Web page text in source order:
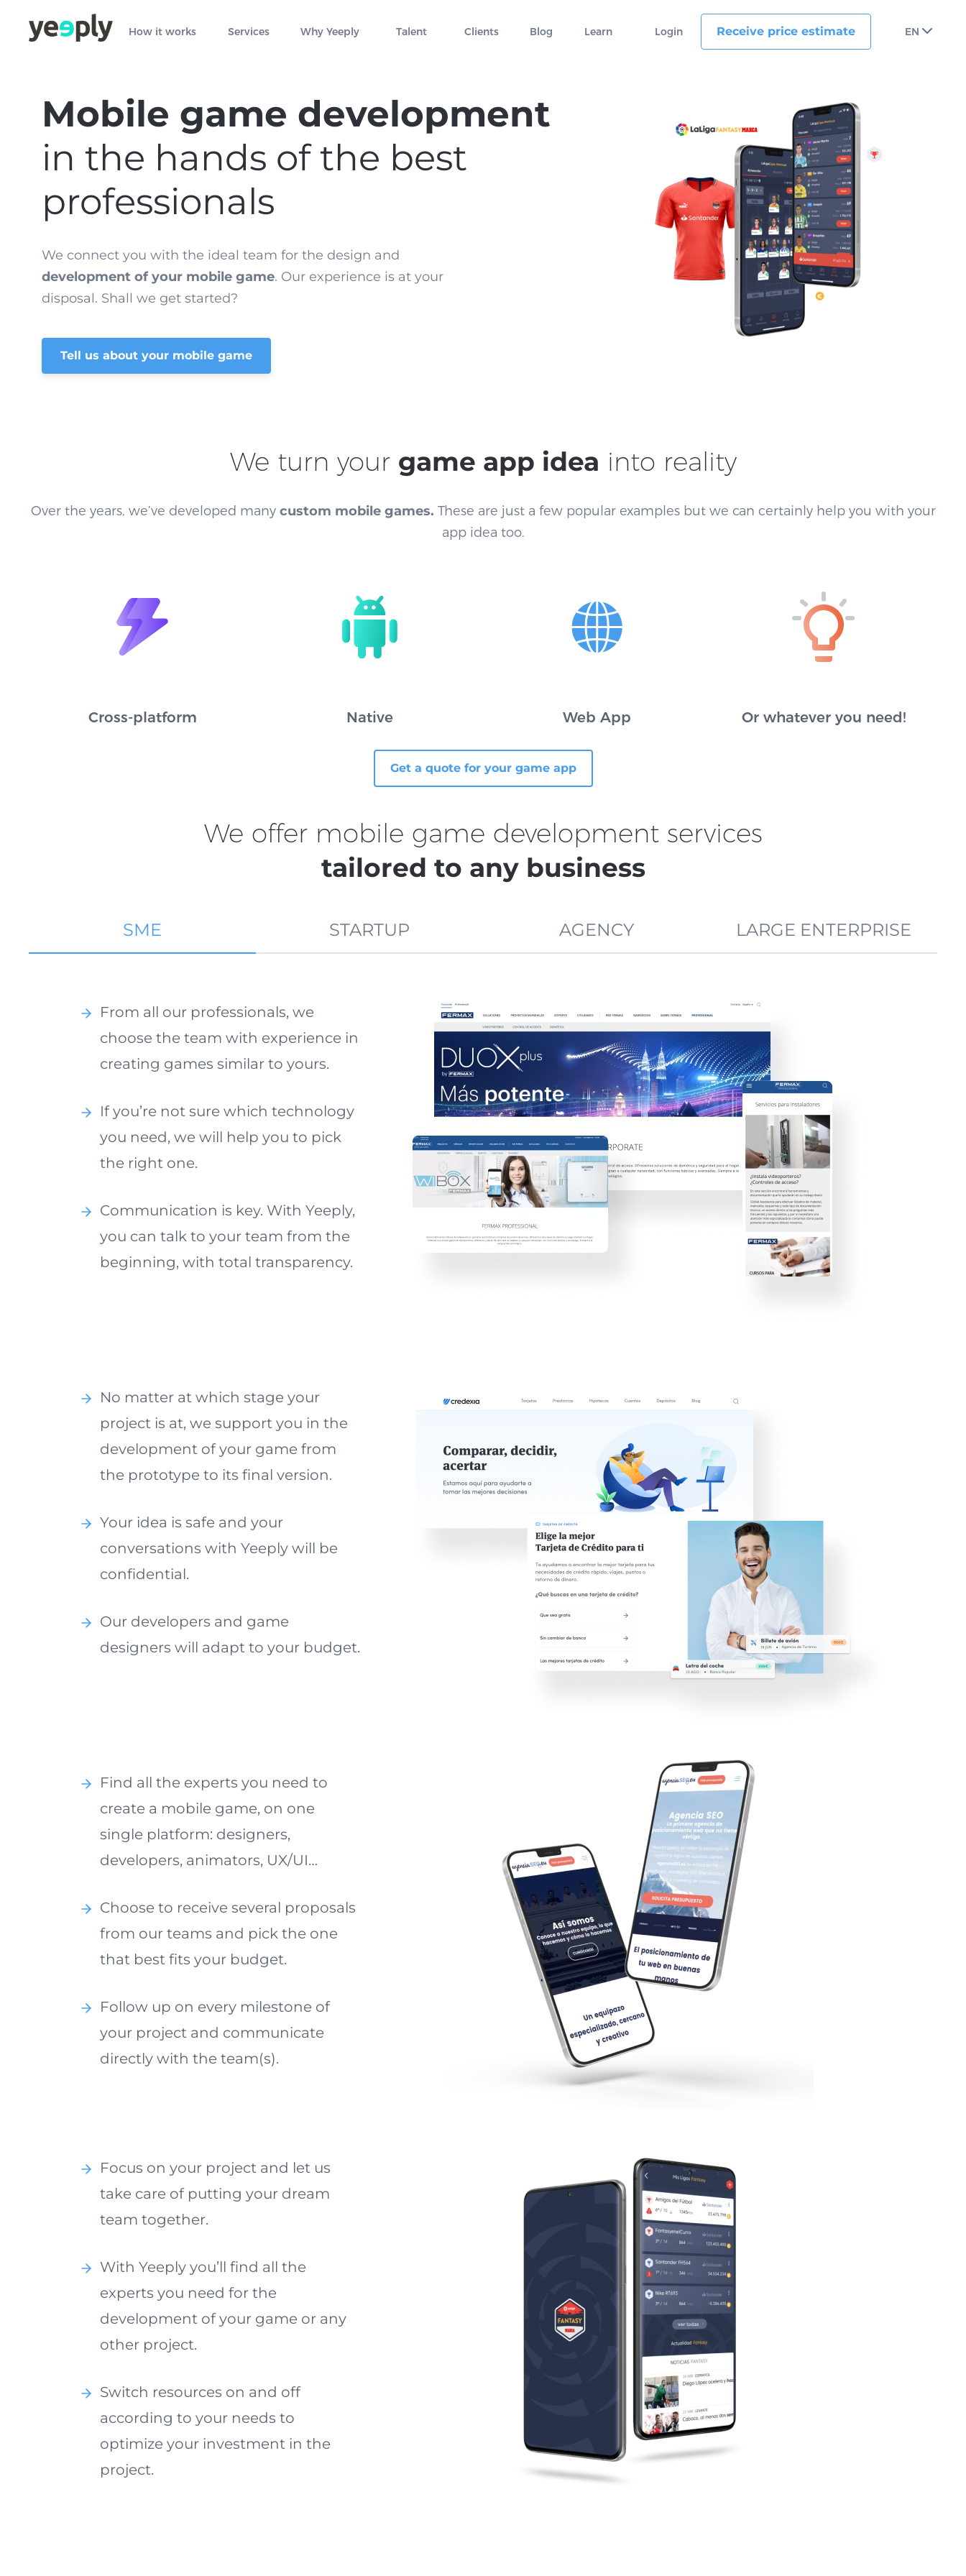
How it works Services Why Yeeply Talent Clients Blog Learn Login Receive price estimate EN
Mobile game development
in the hands of the best
professionals
We connect you with the ideal team for the design and
development of your mobile game. Our experience is at your
disposal. Shall we get started?
Tell us about your mobile game
We turn your game app idea into reality
Over the years, we’ve developed manycustom mobile games. These are just a few popular examples but we can certainly help you with your
app idea too.
Cross-platform Native Web App Or whatever you need!
Get a quote for your game app
We offer mobile game development services
tailored to any business
SME STARTUP AGENCY LARGE ENTERPRISE
From all our professionals, we
choose the team with experience in
creating games similar to yours.
If you’re not sure which technology
you need, we will help you to pick
the right one.
Communication is key. With Yeeply,
you can talk to your team from the
beginning, with total transparency.
No matter at which stage your
project is at, we support you in the
development of your game from
the prototype to its final version.
Your idea is safe and your
conversations with Yeeply will be
confidential.
Our developers and game
designers will adapt to your budget.
Find all the experts you need to
create a mobile game, on one
single platform: designers,
developers, animators, UX/UI…
Choose to receive several proposals
from our teams and pick the one
that best fits your budget.
Follow up on every milestone of
your project and communicate
directly with the team(s).
Focus on your project and let us
take care of putting your dream
team together.
With Yeeply you’ll find all the
experts you need for the
development of your game or any
other project.
Switch resources on and off
according to your needs to
optimize your investment in the
project.